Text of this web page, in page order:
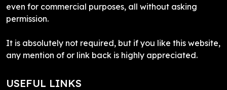
even for commercial purposes, all without asking
permission.
It is absolutely not required, but if you like this website,
any mention of or link back is highly appreciated.
USEFUL LINKS